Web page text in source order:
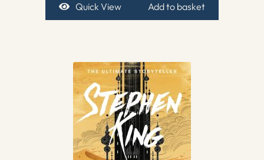
Quick View Add to basket